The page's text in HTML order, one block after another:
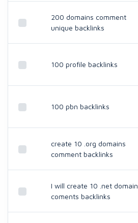
200 domains comment
unique backlinks
100 profile backlinks
100 pbn backlinks
create 10 .org domains
comment backlinks
I will create 10 .net domain
coments backlinks